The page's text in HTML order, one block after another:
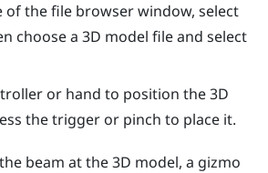
of the file browser window, select
choose a 3D model file and select
or hand to position the 3D
thetriggeror pinch to place it.
beam at the 3D model, a gizmo